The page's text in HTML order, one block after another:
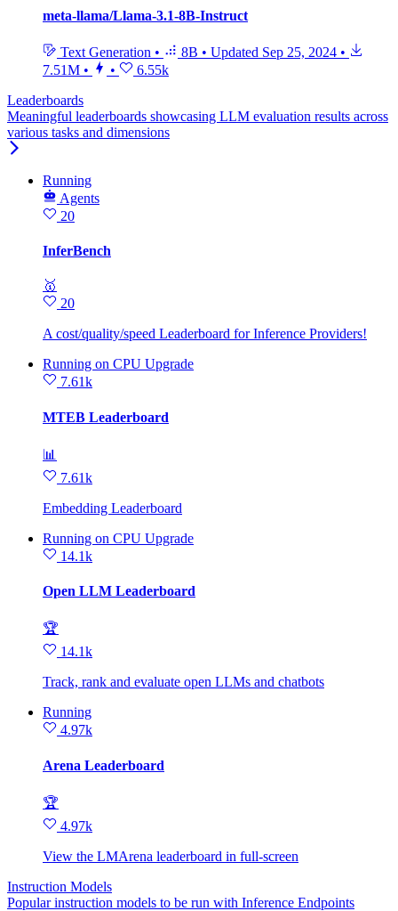
meta-llama/Llama-3.1-8B-Instruct
Text Generation • 8B • Updated Sep 25, 2024 •
7.51M • •
6.55k
Leaderboards
Meaningful leaderboards showcasing LLM evaluation results across
various tasks and dimensions
Running
Agents
20
InferBench
🥇
20
A cost/quality/speed Leaderboard for Inference Providers!
Running on CPU Upgrade
7.61k
MTEB Leaderboard
📊
7.61k
Embedding Leaderboard
Running on CPU Upgrade
14.1k
Open LLM Leaderboard
🏆
14.1k
Track, rank and evaluate open LLMs and chatbots
Running
4.97k
Arena Leaderboard
🏆
4.97k
View the LMArena leaderboard in full‑screen
Instruction Models
Popular instruction models to be run with Inference Endpoints